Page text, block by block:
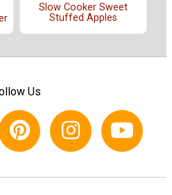
Slow Cooker Sweet
Stuffed Apples
Us